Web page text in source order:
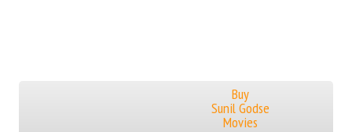
Buy
Sunil Godse
Movies